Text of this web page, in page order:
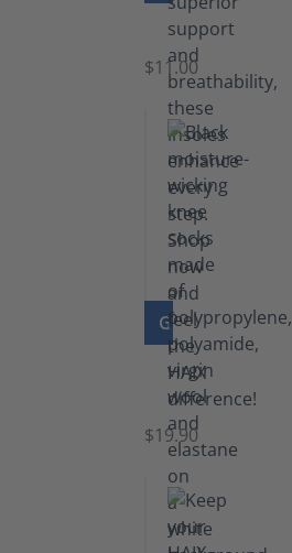
Insoles
$11.00
GO TO PRODUCT
Knee
Socks
$19.90